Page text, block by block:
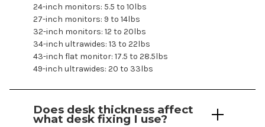
24-inch monitors: 5.5 to 10lbs
27-inch monitors: 9 to 14lbs
32-inch monitors: 12 to 20lbs
34-inch ultrawides: 13 to 22lbs
43-inch flat monitor: 17.5 to 28.5lbs
49-inch ultrawides: 20 to 33lbs
Does desk thickness affect
what desk fixing I use?